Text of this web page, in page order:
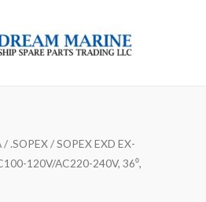
/ .SOPEX/ SOPEX EXD EX-
120V/AC220-240V, 36⁰,